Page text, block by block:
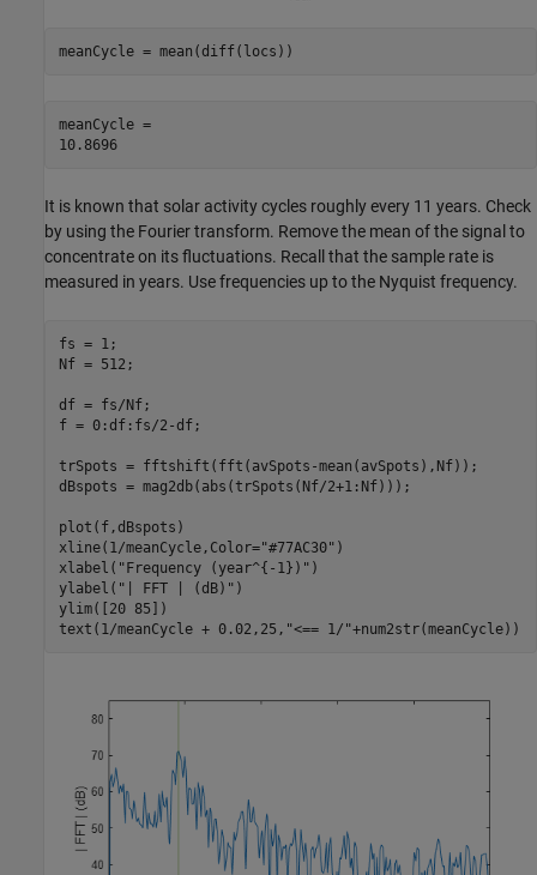
meanCycle = mean(diff(locs))
meanCycle =
10.8696
It is known that solar activity cycles roughly every 11 years. Check
by using the Fourier transform. Remove the mean of the signal to
concentrate on its fluctuations. Recall that the sample rate is
measured in years. Use frequencies up to the Nyquist frequency.
fs = 1;
Nf = 512;
df = fs/Nf;
f = 0:df:fs/2-df;
trSpots = fftshift(fft(avSpots-mean(avSpots),Nf));
dBspots = mag2db(abs(trSpots(Nf/2+1:Nf)));
plot(f,dBspots)
xline(1/meanCycle,Color="#77AC30" )
xlabel( "Frequency (year^{-1})" )
ylabel( "| FFT | (dB)" )
ylim([20 85])
text(1/meanCycle + 0.02,25, "<== 1/"+num2str(meanCycle))